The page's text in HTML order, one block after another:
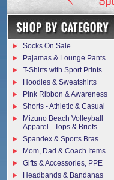
Socks On Sale
Pajamas & Lounge Pants
T-Shirts with Sport Prints
Hoodies & Sweatshirts
Pink Ribbon & Awareness
Shorts - Athletic & Casual
Mizuno Beach Volleyball
Apparel - Tops & Briefs
Spandex & Sports Bras
Mom, Dad & Coach Items
Gifts & Accessories, PPE
Headbands & Bandanas